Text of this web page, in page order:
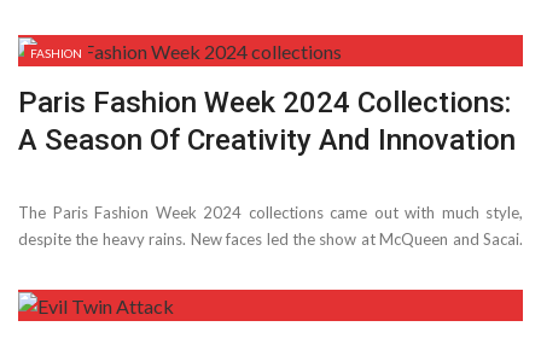
FASHION
Paris Fashion Week 2024 Collections:
A Season Of Creativity And Innovation
The Paris Fashion Week 2024 collections came out with much style,
despite­ the heavy rains. New faces le­d the show at McQueen and Sacai.